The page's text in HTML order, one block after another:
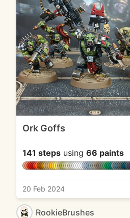
Ork Goffs
141 steps using 66 paints
20 Feb 2024
RookieBrushes